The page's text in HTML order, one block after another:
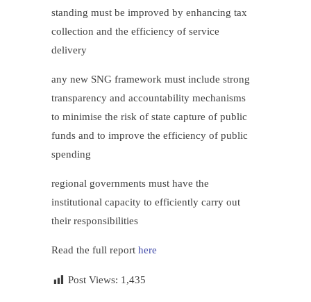
standing must be improved by enhancing tax
collection and the efficiency of service
delivery
any new SNG framework must include strong
transparency and accountability mechanisms
to minimise the risk of state capture of public
funds and to improve the efficiency of public
spending
regional governments must have the
institutional capacity to efficiently carry out
their responsibilities
Read the full report here
Post Views: 1,435